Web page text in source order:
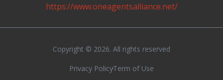
https://www.oneagentsalliance.net/
Copyright © 2026. All rights reserved
Privacy PolicyTerm of Use